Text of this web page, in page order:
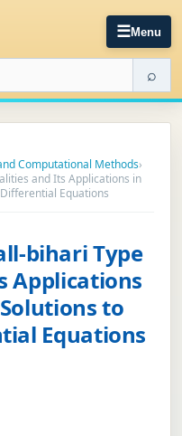
☰Menu
⌕
Computational Methods›
and Its Applications in
Equations
bihari Type
Applications
to
Equations